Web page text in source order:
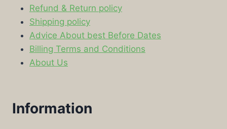
Refund & Return policy
Shipping policy
Advice About best Before Dates
Billing Terms and Conditions
About Us
Information